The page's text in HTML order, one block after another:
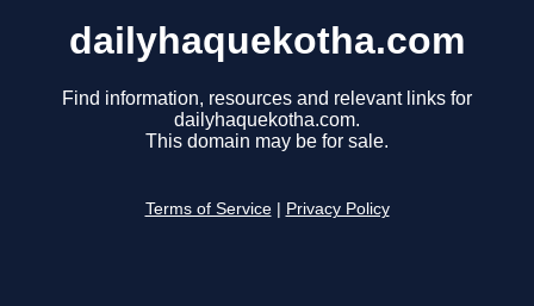
dailyhaquekotha.com
Find information, resources and relevant links for
dailyhaquekotha.com.
This domain may be for sale.
Terms of Service Privacy Policy